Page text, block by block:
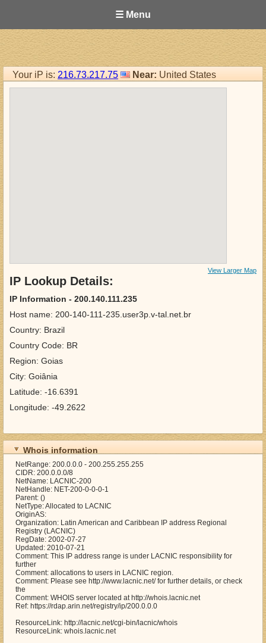
☰ Menu
Your iP is: 216.73.217.75 Near: United States
View Larger Map
IP Lookup Details:
IP Information - 200.140.111.235
Host name: 200-140-111-235.user3p.v-tal.net.br
Country: Brazil
Country Code: BR
Region: Goias
City: Goiânia
Latitude: -16.6391
Longitude: -49.2622
Whois information
NetRange: 200.0.0.0 - 200.255.255.255
CIDR: 200.0.0.0/8
NetName: LACNIC-200
NetHandle: NET-200-0-0-0-1
Parent: ()
NetType: Allocated to LACNIC
OriginAS:
Organization: Latin American and Caribbean IP address Regional
Registry (LACNIC)
RegDate: 2002-07-27
Updated: 2010-07-21
Comment: This IP address range is under LACNIC responsibility for
further
Comment: allocations to users in LACNIC region.
Comment: Please see http://www.lacnic.net/ for further details, or check
the
Comment: WHOIS server located at http://whois.lacnic.net
Ref: https://rdap.arin.net/registry/ip/200.0.0.0
ResourceLink: http://lacnic.net/cgi-bin/lacnic/whois
ResourceLink: whois.lacnic.net